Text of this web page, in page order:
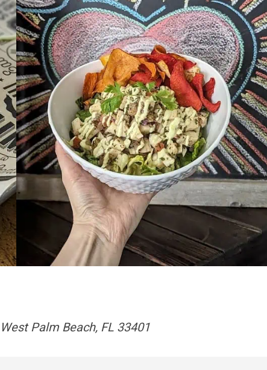
Palm Beach, FL 33401